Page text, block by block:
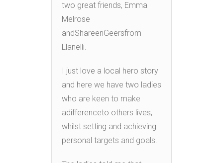
two great friends, Emma
Melrose
andShareenGeersfrom
Llanelli.
I just love a local hero story
and here we have two ladies
who are keen to make
adifferenceto others lives,
whilst setting and achieving
personal targets and goals.